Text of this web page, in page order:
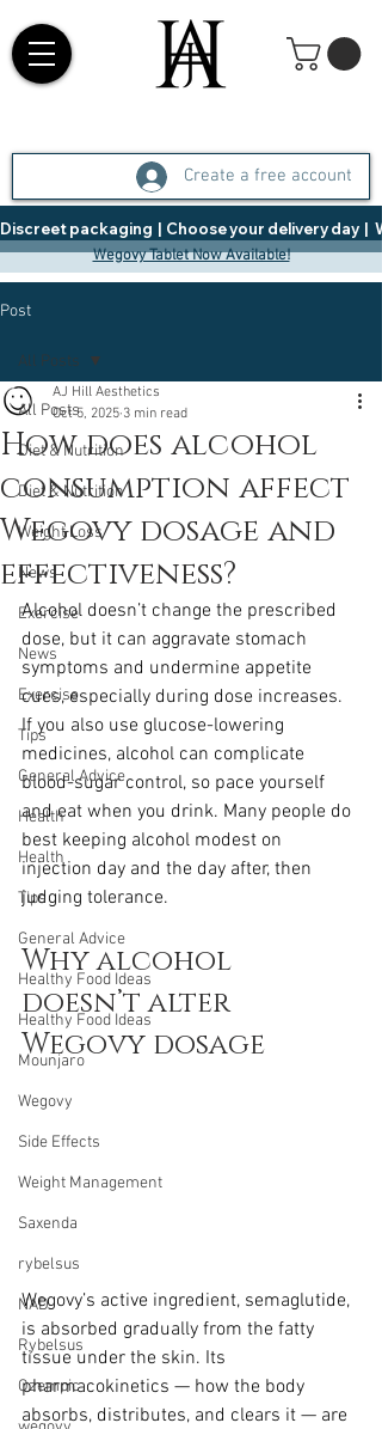
Create a free account
Discreet packaging  |  Choose your delivery day  |
Wegovy Tablet Now Available!
Post
All Posts
Diet & Nutrition
Diet & Nutrition
Weight Loss
News
Exercise
News
Exercise
Tips
General Advice
Health
Health
Tips
General Advice
Healthy Food Ideas
Healthy Food Ideas
Mounjaro
Wegovy
Side Effects
Weight Management
Saxenda
rybelsus
NAD
Rybelsus
Ozempic
All Posts
How does alcohol
consumption affect
Wegovy dosage and
effectiveness?
AJ Hill Aesthetics
Oct 5, 2025 3 min read
Alcohol doesn’t change the prescribed
dose, but it can aggravate stomach
symptoms and undermine appetite
cues, especially during dose increases.
If you also use glucose-lowering
medicines, alcohol can complicate
blood-sugar control, so pace yourself
and eat when you drink. Many people do
best keeping alcohol modest on
injection day and the day after, then
judging tolerance.
Why alcohol
doesn’t alter
Wegovy dosage
Wegovy’s active ingredient, semaglutide,
is absorbed gradually from the fatty
tissue under the skin. Its
pharmacokinetics — how the body
absorbs, distributes, and clears it — are